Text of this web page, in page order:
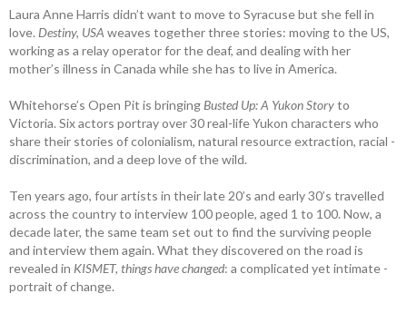
Laura Anne Harris didn’t want to move to Syracuse but she fell in
love. Destiny, USA weaves together three stories: ­moving to the US,
working as a relay operator for the deaf, and dealing with her
mother’s illness in Canada while she has to live in America.
Whitehorse’s Open Pit is bringing Busted Up: A Yukon Storyto
Victoria. Six actors portray over 30 real-life Yukon characters who
share their stories of ­colonialism, ­natural resource extraction, racial ­
discrimination, and a deep love of the wild.
Ten years ago, four artists in their late 20’s and early 30’s travelled
across the country to interview 100 people, aged 1 to 100. Now, a
decade later, the same team set out to find the surviving people
and ­interview them again. What they ­discovered on the road is
revealed in ­KISMET, things have changed: a complicated yet intimate ­
portrait of change.